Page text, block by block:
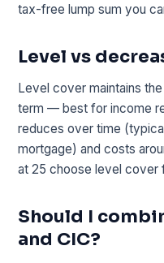
tax-free lump sum you
Level vs
Level cover maintains
term — best for income
reduces over time
mortgage) and costs
at 25 choose level cover
Should I
and CIC?